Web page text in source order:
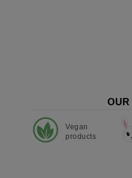
Vegan
products